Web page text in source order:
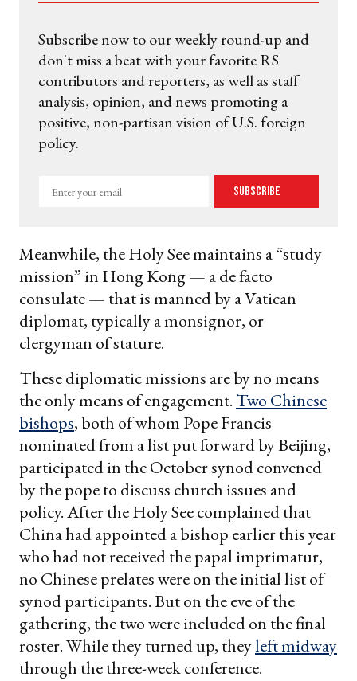
Subscribe now to our weekly round-up and
don't miss a beat with your favorite RS
contributors and reporters, as well as staff
analysis, opinion, and news promoting a
positive, non-partisan vision of U.S. foreign
policy.
Enter
Subscribe
Meanwhile, the Holy See maintains a “study
mission” in Hong Kong — a de facto
consulate — that is manned by a Vatican
diplomat, typically a monsignor, or
clergyman of stature.
These diplomatic missions are by no means
the only means of engagement. Two Chinese
bishops, both of whom Pope Francis
nominated from a list put forward by Beijing,
participated in the October synod convened
by the pope to discuss church issues and
policy. After the Holy See complained that
China had appointed a bishop earlier this year
who had not received the papal imprimatur,
no Chinese prelates were on the initial list of
synod participants. But on the eve of the
gathering, the two were included on the final
roster. While they turned up, theyleft midway
through the three-week conference.